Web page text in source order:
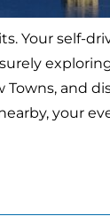
Your self-
and
your